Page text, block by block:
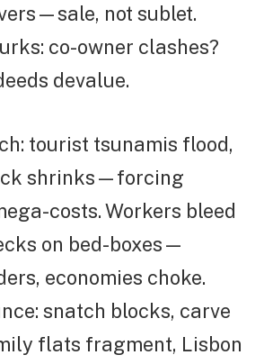
not sublet.
co-owner clashes?
devalue.
tourist tsunamis flood,
shrinks—forcing
costs. Workers bleed
on bed-boxes—
economies choke.
snatch blocks, carve
flats fragment, Lisbon